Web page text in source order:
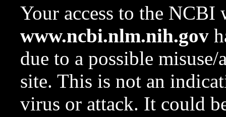
Your access to the NCBI
www.ncbi.nlm.nih.gov
due to a possible
site. This is not an
virus or attack. It could